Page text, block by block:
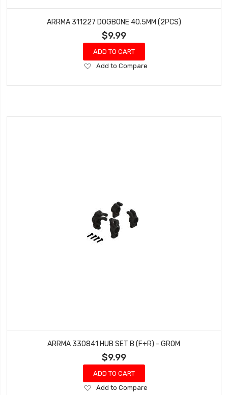
ARRMA 311227 DOGBONE 40.5MM (2PCS)
$9.99
ADD TO CART
Add
Wish
Add to Compare
ARRMA 330841 HUB SET B (F+R) - GROM
$9.99
ADD TO CART
Add
Add to Compare